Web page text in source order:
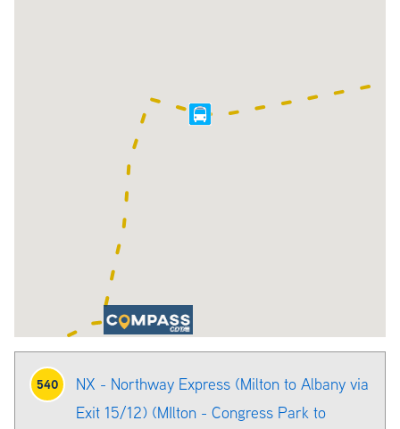
540
NX - Northway Express (Milton to Albany via
Exit 15/12) (MIlton - Congress Park to